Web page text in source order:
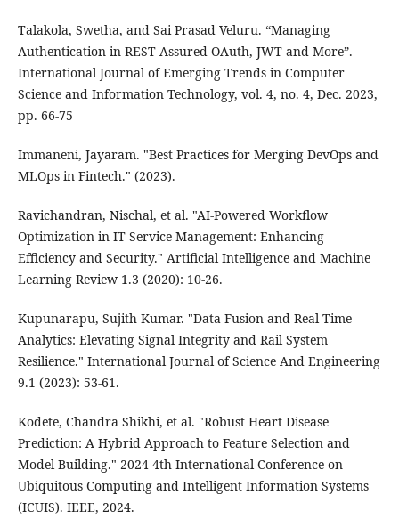
Talakola, Swetha, and Sai Prasad Veluru. “Managing
Authentication in REST Assured OAuth, JWT and More”.
International Journal of Emerging Trends in Computer
Science and Information Technology, vol. 4, no. 4, Dec. 2023,
pp. 66-75
Immaneni, Jayaram. "Best Practices for Merging DevOps and
MLOps in Fintech." (2023).
Ravichandran, Nischal, et al. "AI-Powered Workflow
Optimization in IT Service Management: Enhancing
Efficiency and Security." Artificial Intelligence and Machine
Learning Review 1.3 (2020): 10-26.
Kupunarapu, Sujith Kumar. "Data Fusion and Real-Time
Analytics: Elevating Signal Integrity and Rail System
Resilience." International Journal of Science And Engineering
9.1 (2023): 53-61.
Kodete, Chandra Shikhi, et al. "Robust Heart Disease
Prediction: A Hybrid Approach to Feature Selection and
Model Building." 2024 4th International Conference on
Ubiquitous Computing and Intelligent Information Systems
(ICUIS). IEEE, 2024.